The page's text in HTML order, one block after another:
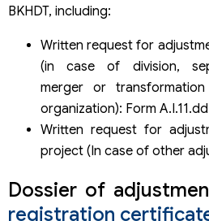
BKHDT, including:
Written request for
(in case of division,
merger or
organization): Form A.I.11.dd
Written request for
project (In case of other
Dossier of
registration